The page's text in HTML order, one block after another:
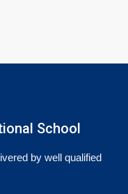
School
by well qualified